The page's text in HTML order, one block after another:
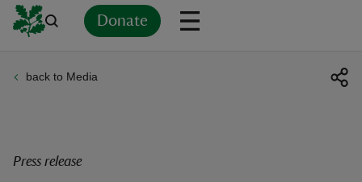
Donate
back to Media
Press release